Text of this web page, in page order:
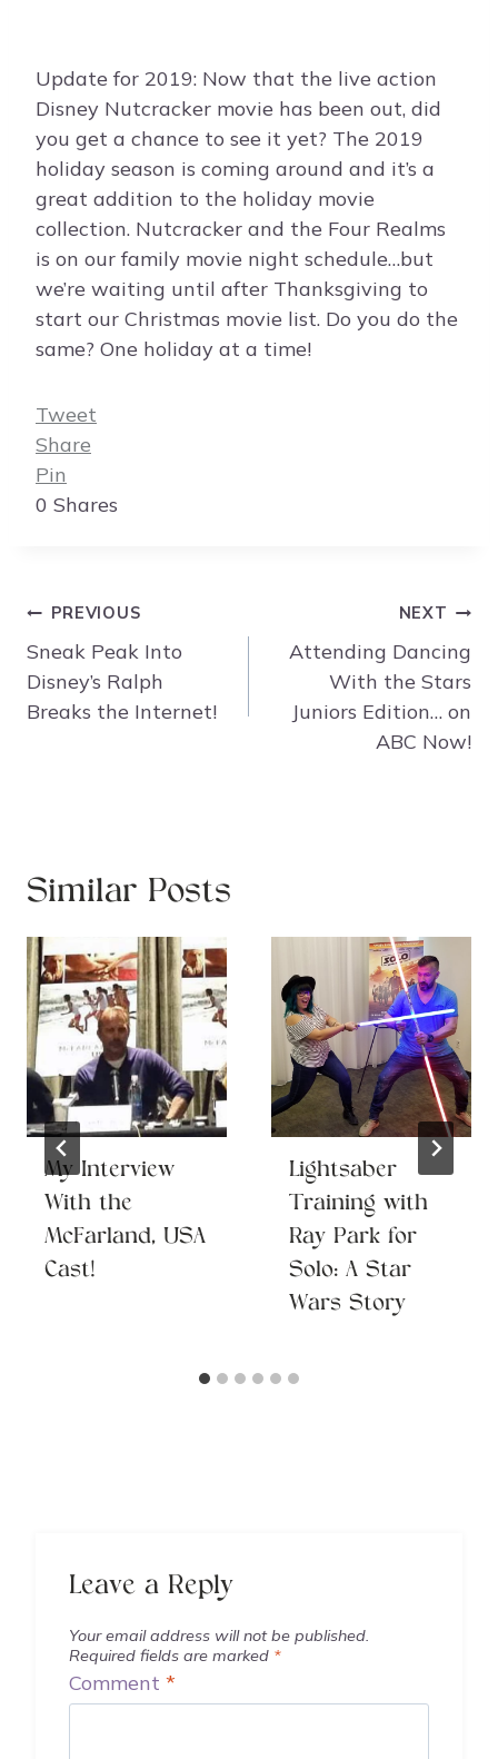
Update for 2019: Now that the live action
Disney Nutcracker movie has been out, did
you get a chance to see it yet? The 2019
holiday season is coming around and it’s a
great addition to the holiday movie
collection. Nutcracker and the Four Realms
is on our family movie night schedule…but
we’re waiting until after Thanksgiving to
start our Christmas movie list. Do you do the
same? One holiday at a time!
Tweet
Share
Pin
0 Shares
Post
navigation
PREVIOUS
Sneak Peak Into
Disney’s Ralph
Breaks the Internet!
NEXT
Attending Dancing
With the Stars
Juniors Edition… on
ABC Now!
Similar Posts
My Interview
With the
McFarland, USA
Cast!
Lightsaber
Training with
Ray Park for
Solo: A Star
Wars Story
Leave a Reply
Your email address will not be published.
Required fields are marked *
Comment *